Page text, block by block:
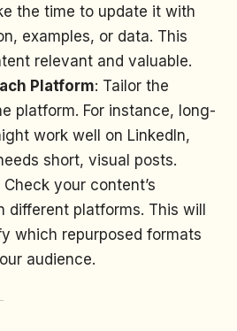
the time to update it with
examples, or data. This
relevant and valuable.
Platform: Tailor the
platform. For instance, long-
work well on LinkedIn,
short, visual posts.
Check your content’s
different platforms. This will
which repurposed formats
audience.